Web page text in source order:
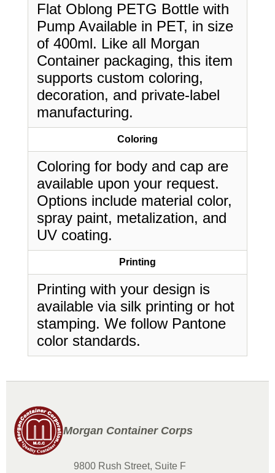
Flat Oblong PETG Bottle with
Pump Available in PET, in size
of 400ml. Like all Morgan
Container packaging, this item
supports custom coloring,
decoration, and private-label
manufacturing.
Coloring
Coloring for body and cap are
available upon your request.
Options include material color,
spray paint, metalization, and
UV coating.
Printing
Printing with your design is
available via silk printing or hot
stamping. We follow Pantone
color standards.
Morgan Container Corps
9800 Rush Street, Suite F